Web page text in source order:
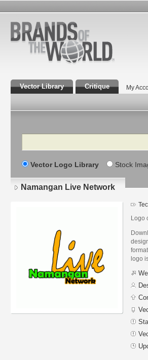
Vector Library Critique My
Search
Vector Logo Library Stock
Namangan Live Network
Logo
logo